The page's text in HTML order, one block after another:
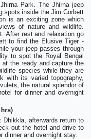
Park. The Jhirna jeep
spots inside the Jim Corbett
is an exciting zone which
of nature and wildlife.
After rest and relaxation go
to find the Elusive Tiger -
your jeep passes through
to spot the Royal Bengal
at the ready and capture the
species while they are
with its varied topography,
the natural splendor of
for dinner and overnight
hrs)
afterwards return to
out the hotel and drive to
dinner and overnight stay.